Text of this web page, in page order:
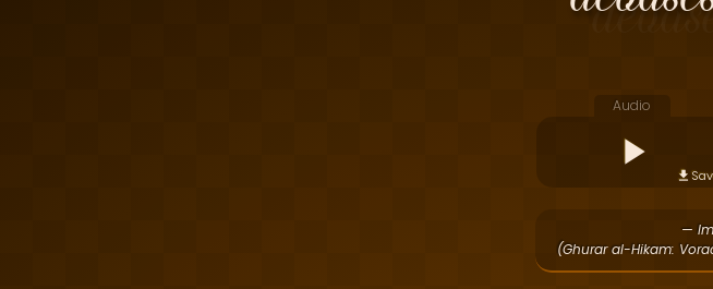
Audio
—
(Ghurar al-Hikam: